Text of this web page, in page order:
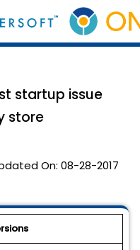
startup issue
store
On: 08-28-2017